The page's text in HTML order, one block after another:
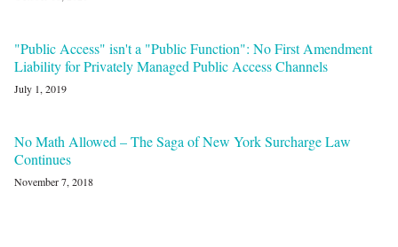
"Public Access" isn't a "Public Function": No First Amendment
Liability for Privately Managed Public Access Channels
July 1, 2019
No Math Allowed – The Saga of New York Surcharge Law
Continues
November 7, 2018